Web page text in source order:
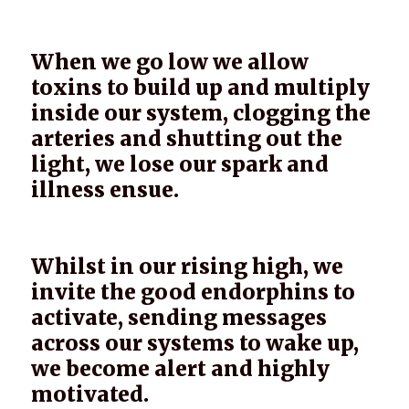
When we go low we allow
toxins to build up and multiply
inside our system, clogging the
arteries and shutting out the
light, we lose our spark and
illness ensue.
Whilst in our rising high, we
invite the good endorphins to
activate, sending messages
across our systems to wake up,
we become alert and highly
motivated.